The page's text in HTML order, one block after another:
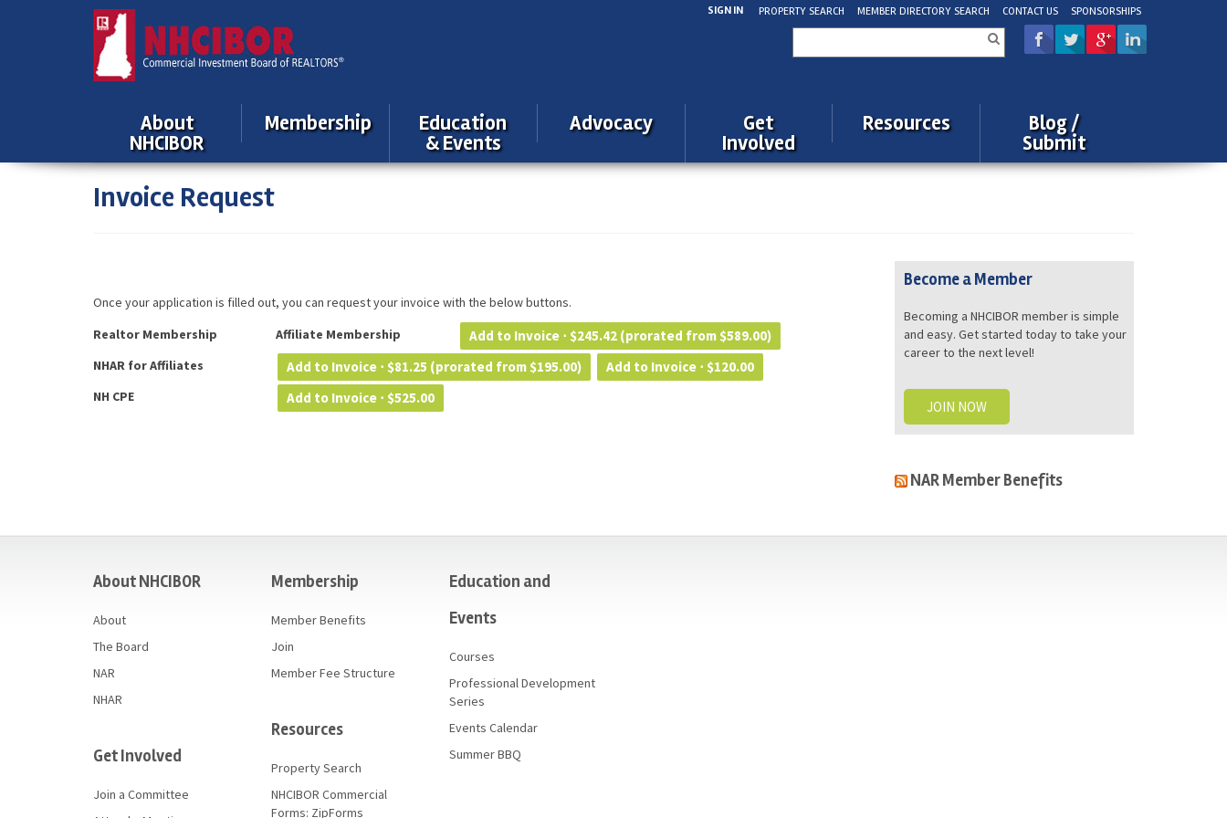
PROPERTY SEARCH MEMBER DIRECTORY SEARCH CONTACT US SPONSORSHIPS
SIGN IN
for:
About
NHCIBOR
Membership
Education
& Events
Advocacy
Get
Involved
Resources
Blog /
Submit
Invoice Request
Once your application is filled out, you can request your invoice with the below buttons.
Realtor Membership
Add to Invoice ⋅ $245.42 (prorated from $589.00)
Affiliate Membership
Add to Invoice ⋅ $81.25 (prorated from $195.00)
NHAR for Affiliates Add to Invoice ⋅ $120.00
NH CPE Add to Invoice ⋅ $525.00
Become a Member
Becoming a NHCIBOR member is simple
and easy. Get started today to take your
career to the next level!
JOIN NOW
NAR Member Benefits
About NHCIBOR
About
The Board
NAR
NHAR
Get Involved
Join a Committee
Membership
Member Benefits
Join
Member Fee Structure
Resources
Property Search
NHCIBOR Commercial
Forms: ZipForms
Education and
Events
Courses
Professional Development
Series
Events Calendar
Summer BBQ